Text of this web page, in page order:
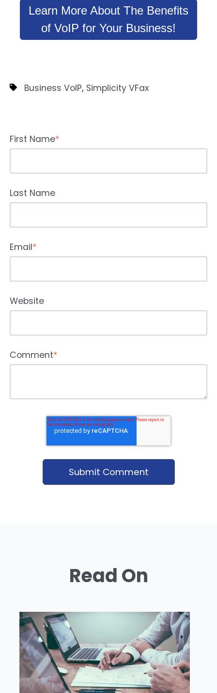
Learn More About The Benefits
of VoIP for Your Business!
Business VoIP, Simplicity VFax
First Name*
Last Name
Email*
Website
Comment*
Read On